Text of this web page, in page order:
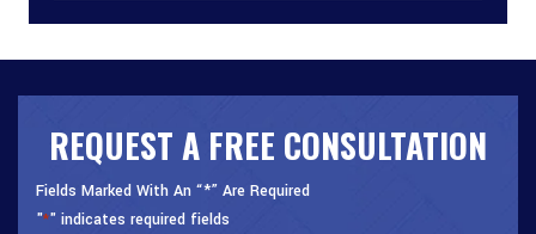
REQUEST A FREE CONSULTATION
Fields Marked With An “*” Are Required
"*" indicates required fields